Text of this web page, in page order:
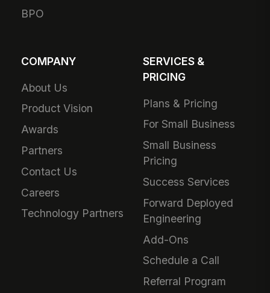
BPO
COMPANY
About Us
Product Vision
Awards
Partners
Contact Us
Careers
Technology Partners
SERVICES &
PRICING
Plans & Pricing
For Small Business
Small Business
Pricing
Success Services
Forward Deployed
Engineering
Add-Ons
Schedule a Call
Referral Program